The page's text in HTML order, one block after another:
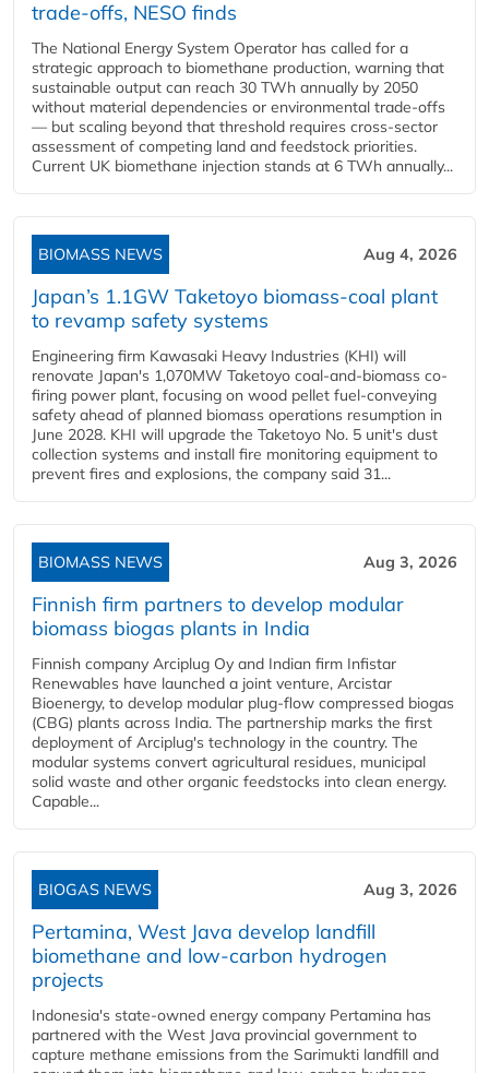
trade-offs, NESO finds
The National Energy System Operator has called for a
strategic approach to biomethane production, warning that
sustainable output can reach 30 TWh annually by 2050
without material dependencies or environmental trade-offs
— but scaling beyond that threshold requires cross-sector
assessment of competing land and feedstock priorities.
Current UK biomethane injection stands at 6 TWh annually...
BIOMASS NEWS Aug 4, 2026
Japan’s 1.1GW Taketoyo biomass-coal plant
to revamp safety systems
Engineering firm Kawasaki Heavy Industries (KHI) will
renovate Japan's 1,070MW Taketoyo coal-and-biomass co-
firing power plant, focusing on wood pellet fuel-conveying
safety ahead of planned biomass operations resumption in
June 2028. KHI will upgrade the Taketoyo No. 5 unit's dust
collection systems and install fire monitoring equipment to
prevent fires and explosions, the company said 31...
BIOMASS NEWS Aug 3, 2026
Finnish firm partners to develop modular
biomass biogas plants in India
Finnish company Arciplug Oy and Indian firm Infistar
Renewables have launched a joint venture, Arcistar
Bioenergy, to develop modular plug-flow compressed biogas
(CBG) plants across India. The partnership marks the first
deployment of Arciplug's technology in the country. The
modular systems convert agricultural residues, municipal
solid waste and other organic feedstocks into clean energy.
Capable...
BIOGAS NEWS Aug 3, 2026
Pertamina, West Java develop landfill
biomethane and low-carbon hydrogen
projects
Indonesia's state-owned energy company Pertamina has
partnered with the West Java provincial government to
capture methane emissions from the Sarimukti landfill and